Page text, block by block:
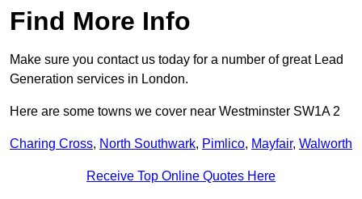
Find More Info
Make sure you contact us today for a number of great Lead
Generation services in London.
Here are some towns we cover near Westminster SW1A 2
Charing Cross, North Southwark, Pimlico, Mayfair, Walworth
Receive Top Online Quotes Here